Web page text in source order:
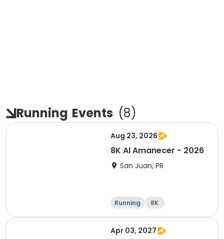
Running Events (8)
Aug 23, 2026
8K Al Amanecer - 2026
San Juan, PR
Running 8K
Apr 03, 2027